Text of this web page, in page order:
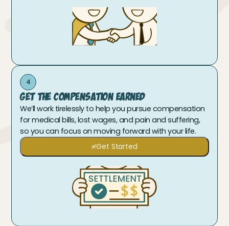
4
Get The Compensation Earned
We’ll work tirelessly to help you pursue compensation
for medical bills, lost wages, and pain and suffering,
so you can focus on moving forward with your life.
Get Started